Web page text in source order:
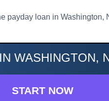
payday loan in
WASHINGTON,
START NOW